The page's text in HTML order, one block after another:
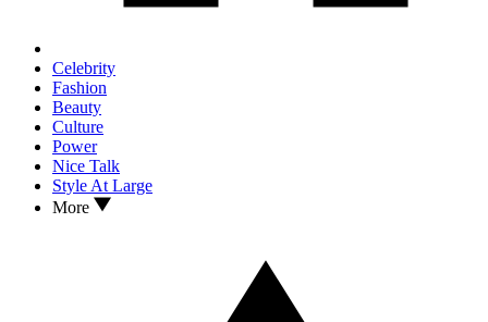
Celebrity
Fashion
Beauty
Culture
Power
Nice Talk
Style At Large
More